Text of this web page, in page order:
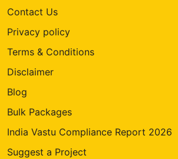
Contact Us
Privacy policy
Terms & Conditions
Disclaimer
Blog
Bulk Packages
India Vastu Compliance Report 2026
Suggest a Project